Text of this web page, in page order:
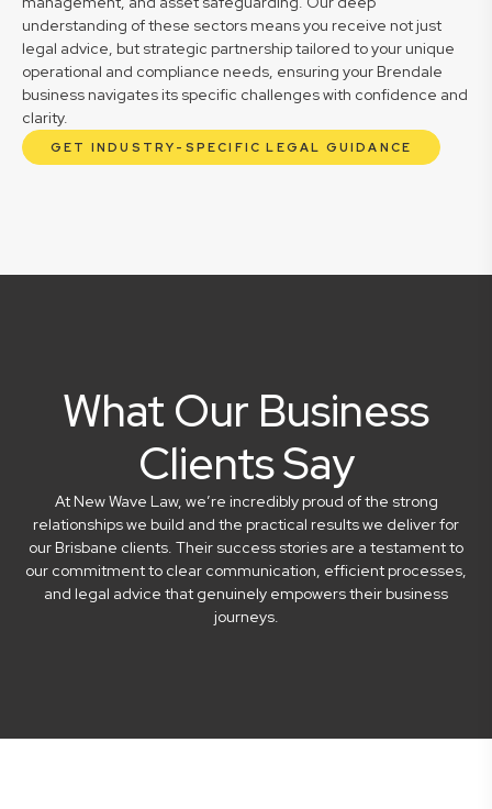
understanding of these sectors means you receive not just
legal advice, but strategic partnership tailored to your unique
operational and compliance needs, ensuring your Brendale
business navigates its specific challenges with confidence and
clarity.
GET INDUSTRY-SPECIFIC LEGAL GUIDANCE
What Our Business
Clients Say
At New Wave Law, we’re incredibly proud of the strong
relationships we build and the practical results we deliver for
our Brisbane clients. Their success stories are a testament to
our commitment to clear communication, efficient processes,
and legal advice that genuinely empowers their business
journeys.